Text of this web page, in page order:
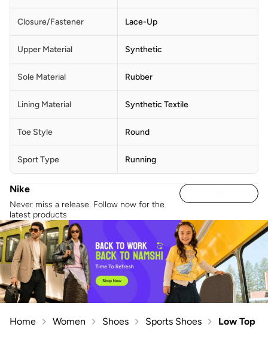
Closure/Fastener Lace-Up
Upper Material Synthetic
Sole Material Rubber
Lining Material Synthetic Textile
Toe Style Round
Sport Type Running
Nike
Never miss a release. Follow now for the
latest products
Home Women Shoes Sports Shoes Low Top